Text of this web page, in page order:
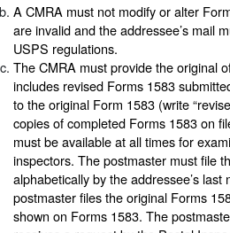
A CMRA must not modify or alter
are invalid and the addressee’s mail
USPS regulations.
The CMRA must provide the original
includes revised Forms 1583
to the original Form 1583 (write
copies of completed Forms 1583 on
must be available at all times for
inspectors. The postmaster must file
alphabetically by the addressee’s
postmaster files the original Forms
shown on Forms 1583. The